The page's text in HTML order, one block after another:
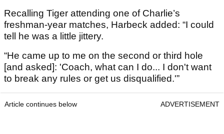
Recalling Tiger attending one of Charlie’s
freshman-year matches, Harbeck added: “I could
tell he was a little jittery.
“He came up to me on the second or third hole
[and asked]: 'Coach, what can I do... I don't want
to break any rules or get us disqualified.'”
Article continues below ADVERTISEMENT